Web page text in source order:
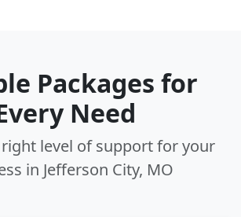
Packages for
Need
level of support for your
in Jefferson City, MO